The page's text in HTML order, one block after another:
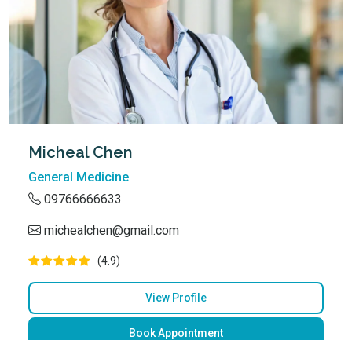
Micheal Chen
General Medicine
09766666633
michealchen@gmail.com
(4.9)
View Profile
Book Appointment